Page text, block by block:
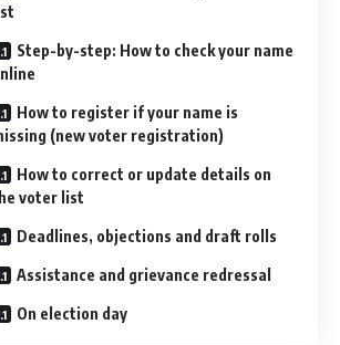
Step-by-step: How to check your name
How to register if your name is
(new voter registration)
How to correct or update details on
voter list
Deadlines, objections and draft rolls
Assistance and grievance redressal
On election day